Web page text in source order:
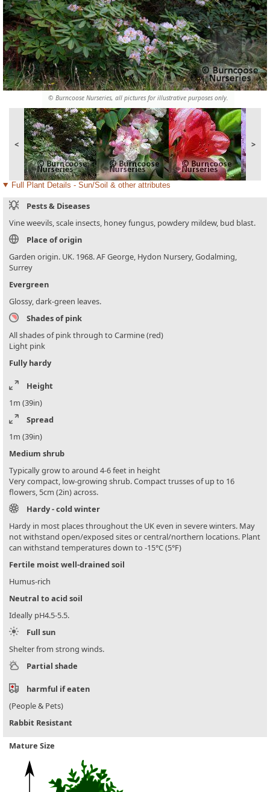
© Burncoose Nurseries, all pictures for illustrative purposes only.
< >
Full Plant Details - Sun/Soil & other attributes
Pests & Diseases
Vine weevils, scale insects, honey fungus, powdery mildew, bud blast.
Place of origin
Garden origin. UK. 1968. AF George, Hydon Nursery, Godalming,
Surrey
Evergreen
Glossy, dark-green leaves.
Shades of pink
All shades of pink through to Carmine (red)
Light pink
Fully hardy
Height
1m (39in)
Spread
1m (39in)
Medium shrub
Typically grow to around 4-6 feet in height
Very compact, low-growing shrub. Compact trusses of up to 16
flowers, 5cm (2in) across.
Hardy - cold winter
Hardy in most places throughout the UK even in severe winters. May
not withstand open/exposed sites or central/northern locations. Plant
can withstand temperatures down to -15°C (5°F)
Fertile moist well-drained soil
Humus-rich
Neutral to acid soil
Ideally pH4.5-5.5.
Full sun
Shelter from strong winds.
Partial shade
harmful if eaten
(People & Pets)
Rabbit Resistant
Mature Size